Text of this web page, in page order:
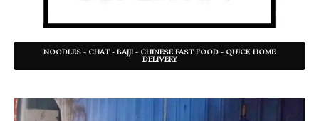
NOODLES - CHAT - BAJJI - CHINESE FAST FOOD - QUICK HOME
DELIVERY